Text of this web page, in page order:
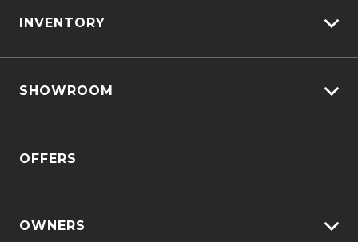
INVENTORY
View New
SHOWROOM
MU-X
OFFERS
OWNERS